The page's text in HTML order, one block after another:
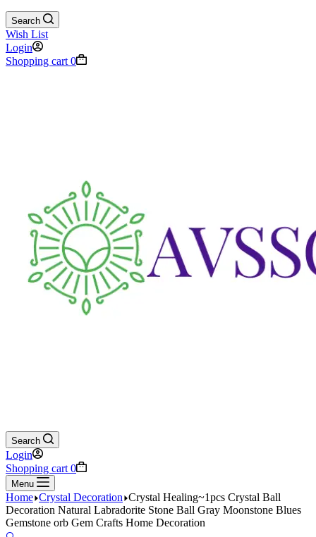
Search
Wish List
Login
Shopping cart 0
Search
Login
Shopping cart 0
Menu
Home Crystal Decoration Crystal Healing~1pcs Crystal Ball
Decoration Natural Labradorite Stone Ball Gray Moonstone Blues
Gemstone orb Gem Crafts Home Decoration